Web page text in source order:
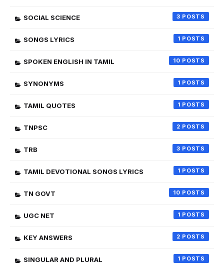
SOCIAL SCIENCE 3
SONGS LYRICS 1
SPOKEN ENGLISH IN TAMIL 10
SYNONYMS 1
TAMIL QUOTES 1
TNPSC 2
TRB 3
TAMIL DEVOTIONAL SONGS LYRICS 1
TN GOVT 10
UGC NET 1
KEY ANSWERS 2
SINGULAR AND PLURAL 1